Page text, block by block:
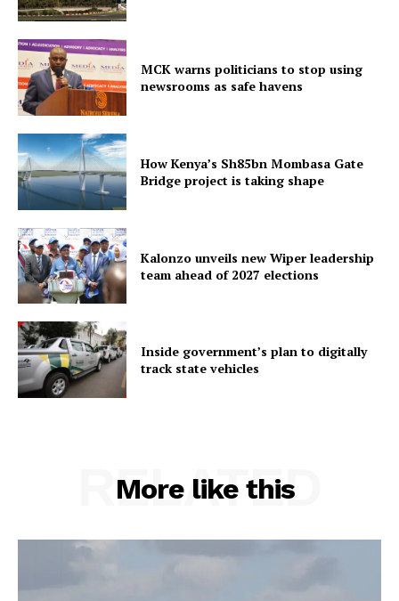
MCK warns politicians to stop using
newsrooms as safe havens
How Kenya’s Sh85bn Mombasa Gate
Bridge project is taking shape
Kalonzo unveils new Wiper leadership
team ahead of 2027 elections
Inside government’s plan to digitally
track state vehicles
More like this
RELATED